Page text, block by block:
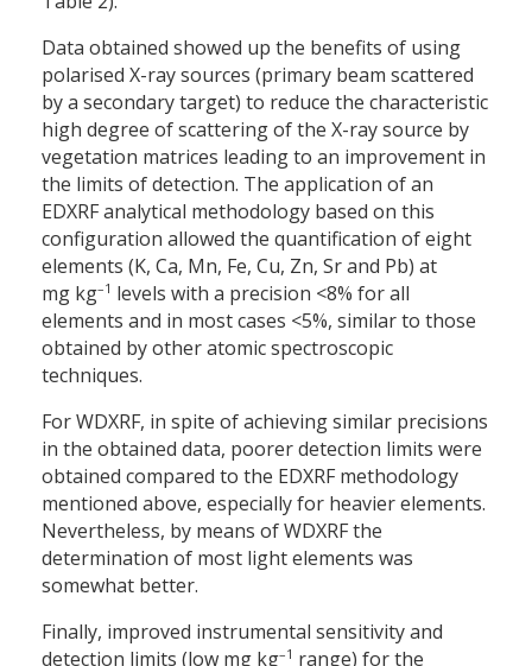
Data obtained showed up the benefits of using
polarised X-ray sources (primary beam scattered
by a secondary target) to reduce the characteristic
high degree of scattering of the X-ray source by
vegetation matrices leading to an improvement in
the limits of detection. The application of an
EDXRF analytical methodology based on this
configuration allowed the quantification of eight
elements (K, Ca, Mn, Fe, Cu, Zn, Sr and Pb) at
mg kg–1 levels with a precision <8% for all
elements and in most cases <5%, similar to those
obtained by other atomic spectroscopic
techniques.
For WDXRF, in spite of achieving similar precisions
in the obtained data, poorer detection limits were
obtained compared to the EDXRF methodology
mentioned above, especially for heavier elements.
Nevertheless, by means of WDXRF the
determination of most light elements was
somewhat better.
Finally, improved instrumental sensitivity and
detection limits (low mg kg–1 range) for the